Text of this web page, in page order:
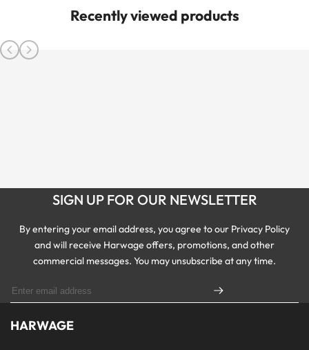
Recently viewed products
SIGN UP FOR OUR NEWSLETTER
By entering your email address, you agree to our Privacy Policy
and will receive Harwage offers, promotions, and other
commercial messages. You may unsubscribe at any time.
HARWAGE